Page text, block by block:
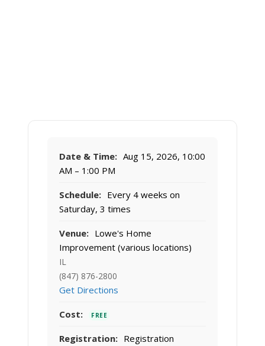
Date & Time: Aug 15, 2026, 10:00
AM – 1:00 PM
Schedule: Every 4 weeks on
Saturday, 3 times
Venue: Lowe's Home
Improvement (various locations)
IL
(847) 876-2800
Get Directions
Cost: FREE
Registration: Registration